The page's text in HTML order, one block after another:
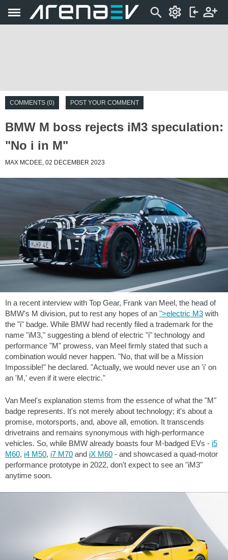
COMMENTS (0) POST YOUR COMMENT
BMW M boss rejects iM3 speculation:
"No i in M"
MAX MCDEE, 02 DECEMBER 2023
In a recent interview with Top Gear, Frank van Meel, the head of
BMW's M division, put to rest any hopes of an ">electric M3 with
the "i" badge. While BMW had recently filed a trademark for the
name "iM3," suggesting a blend of electric "i" technology and
performance "M" prowess, van Meel firmly stated that such a
combination would never happen. "No, that will be a Mission
Impossible!" he declared. "Actually, we would never use an 'i' on
an 'M,' even if it were electric."
Van Meel's explanation stems from the essence of what the "M"
badge represents. It's not merely about technology; it's about a
promise, motorsports, and, above all, emotion. It transcends
drivetrains and remains synonymous with high-performance
vehicles. So, while BMW already boasts four M-badged EVs - i5
M60, i4 M50, i7 M70 and iX M60 - and showcased a quad-motor
performance prototype in 2022, don't expect to see an "iM3"
anytime soon.